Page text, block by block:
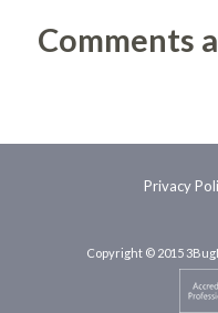
Comments
Privacy
Copyright © 2015